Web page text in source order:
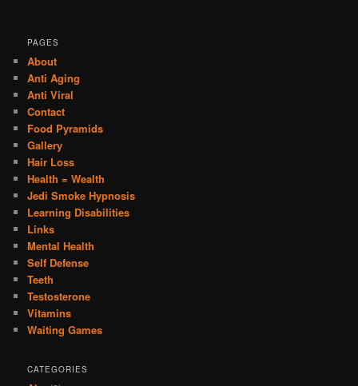
PAGES
About
Anti Aging
Anti Viral
Contact
Food Pyramids
Gallery
Hair Loss
Health = Wealth
Jedi Smoke Hypnosis
Learning Disabilities
Links
Mental Health
Self Defense
Teeth
Testosterone
Vitamins
Waiting Games
CATEGORIES